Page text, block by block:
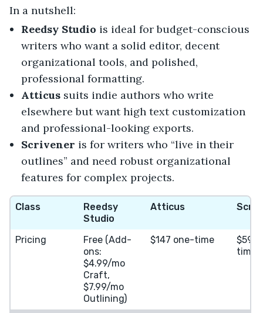
In a nutshell:
Reedsy Studio is ideal for budget-conscious
writers who want a solid editor, decent
organizational tools, and polished,
professional formatting.
Atticus suits indie authors who write
elsewhere but want high text customization
and professional-looking exports.
Scrivener is for writers who “live in their
outlines” and need robust organizational
features for complex projects.
Class
Reedsy
Studio
Atticus
Pricing
Free (Add-
ons:
$4.99/mo
Craft,
$7.99/mo
Outlining)
$147 one-time
time